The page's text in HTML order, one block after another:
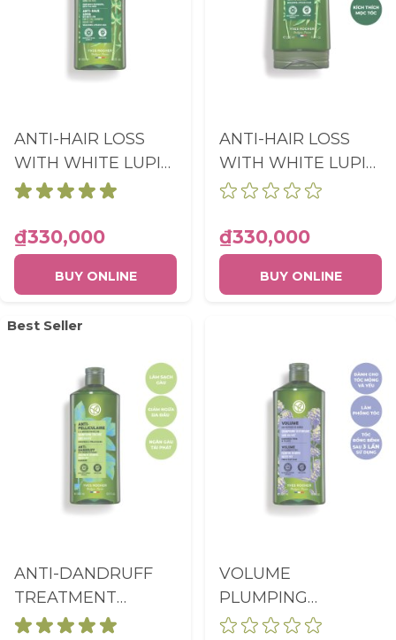
ANTI-HAIR LOSS
WITH WHITE LUPIN
FORTIFYING
FREE BOTTLE
300ML
₫330,000
BUY ONLINE
ANTI-HAIR LOSS
WITH WHITE LUPIN
FORTIFYING
BOTTLE 200ML
₫330,000
BUY ONLINE
Best Seller
ANTI-DANDRUFF
TREATMENT
SHAMPOO SULFATE
VOLUME
PLUMPING
SHAMPOO SULFATE